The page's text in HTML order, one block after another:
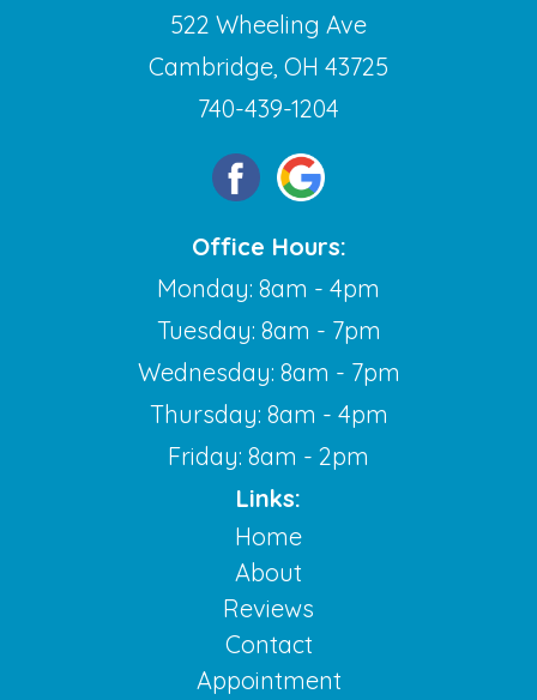
522 Wheeling Ave
Cambridge, OH 43725
740-439-1204
Office Hours:
Monday: 8am - 4pm
Tuesday: 8am - 7pm
Wednesday: 8am - 7pm
Thursday: 8am - 4pm
Friday: 8am - 2pm
Links:
Home
About
Reviews
Contact
Appointment